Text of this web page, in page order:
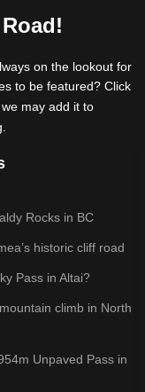
on the lookout for
to be featured? Click
may add it to
Rocks in BC
historic cliff road
Pass in Altai?
climb in North
Unpaved Pass in